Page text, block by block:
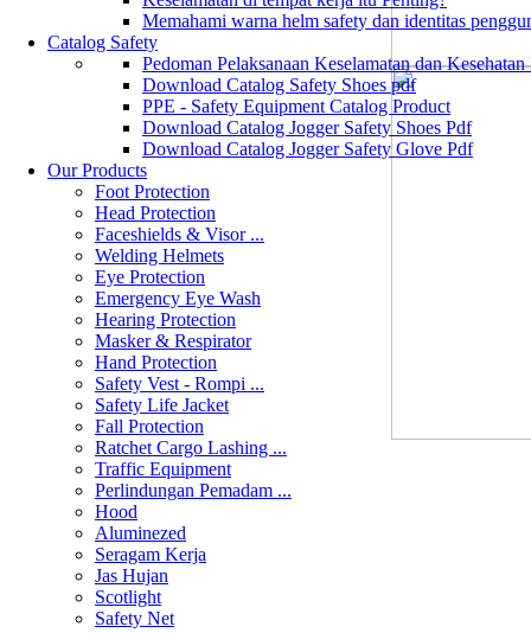
Memahami warna helm safety dan identitas
Catalog Safety
Pedoman Pelaksanaan Keselamatan dan
Download Catalog Safety Shoes pdf
PPE - Safety Equipment Catalog Product
Download Catalog Jogger Safety Shoes Pdf
Download Catalog Jogger Safety Glove Pdf
Our Products
Foot Protection
Head Protection
Faceshields & Visor ...
Welding Helmets
Eye Protection
Emergency Eye Wash
Hearing Protection
Masker & Respirator
Hand Protection
Safety Vest - Rompi ...
Safety Life Jacket
Fall Protection
Ratchet Cargo Lashing ...
Traffic Equipment
Perlindungan Pemadam ...
Hood
Aluminezed
Seragam Kerja
Jas Hujan
Scotlight
Safety Net